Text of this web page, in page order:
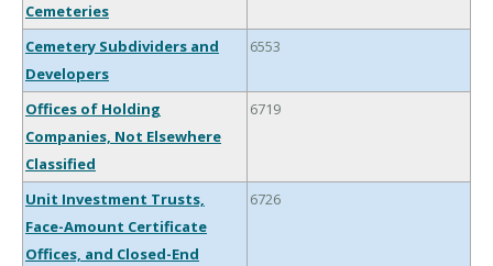
Cemeteries
Cemetery Subdividers and
Developers
6553
Offices of Holding
Companies, Not Elsewhere
Classified
6719
Unit Investment Trusts,
Face-Amount Certificate
Offices, and Closed-End
6726